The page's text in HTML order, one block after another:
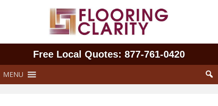
Free Local Quotes: 877‑761‑0420
MENU